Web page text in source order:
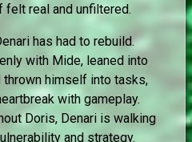
felt real and unfiltered.
has had to rebuild.
with Mide, leaned into
himself into tasks,
with gameplay.
Doris, Denari is walking
and strategy.